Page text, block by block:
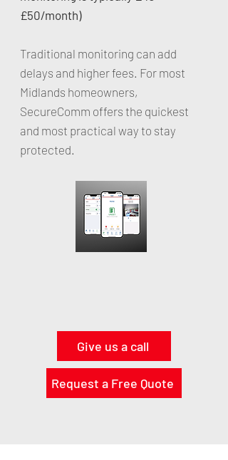
£50/month)
Traditional monitoring can add
delays and higher fees. For most
Midlands homeowners,
SecureComm offers the quickest
and most practical way to stay
protected.
Give us a call
Request a Free Quote